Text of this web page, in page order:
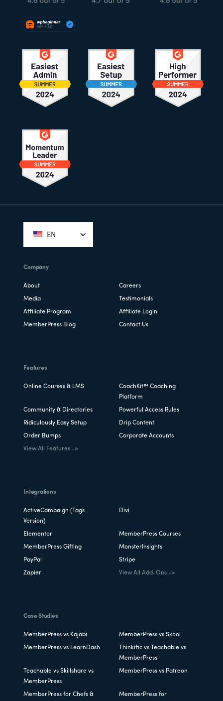
EN
Company
About Careers
Media Testimonials
Affiliate Program Affiliate Login
MemberPress Blog Contact Us
Features
Online Courses & LMS
CoachKit™ Coaching
Platform
Community & Directories Powerful Access Rules
Ridiculously Easy Setup Drip Content
Order Bumps Corporate Accounts
View All Features ->
Integrations
ActiveCampaign (Tags
Version)
Divi
Elementor MemberPress Courses
MemberPress Gifting MonsterInsights
PayPal Stripe
Zapier View All Add-Ons ->
Case Studies
MemberPress vs Kajabi MemberPress vs Skool
MemberPress vs LearnDash
Thinkific vs Teachable vs
MemberPress
Teachable vs Skillshare vs
MemberPress
MemberPress vs Patreon
MemberPress for Chefs &
MemberPress for